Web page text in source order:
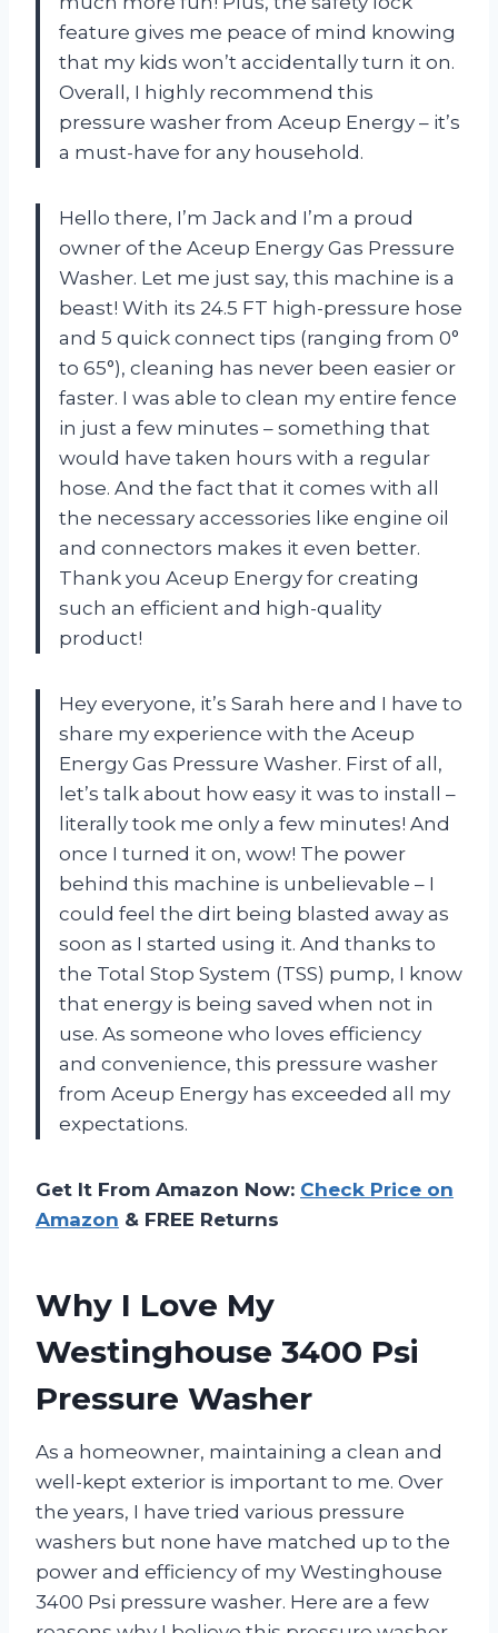
feature gives me peace of mind knowing
that my kids won’t accidentally turn it on.
Overall, I highly recommend this
pressure washer from Aceup Energy – it’s
a must-have for any household.
Hello there, I’m Jack and I’m a proud
owner of the Aceup Energy Gas Pressure
Washer. Let me just say, this machine is a
beast! With its 24.5 FT high-pressure hose
and 5 quick connect tips (ranging from 0°
to 65°), cleaning has never been easier or
faster. I was able to clean my entire fence
in just a few minutes – something that
would have taken hours with a regular
hose. And the fact that it comes with all
the necessary accessories like engine oil
and connectors makes it even better.
Thank you Aceup Energy for creating
such an efficient and high-quality
product!
Hey everyone, it’s Sarah here and I have to
share my experience with the Aceup
Energy Gas Pressure Washer. First of all,
let’s talk about how easy it was to install –
literally took me only a few minutes! And
once I turned it on, wow! The power
behind this machine is unbelievable – I
could feel the dirt being blasted away as
soon as I started using it. And thanks to
the Total Stop System (TSS) pump, I know
that energy is being saved when not in
use. As someone who loves efficiency
and convenience, this pressure washer
from Aceup Energy has exceeded all my
expectations.
Get It From Amazon Now: Check Price on
Amazon & FREE Returns
Why I Love My
Westinghouse 3400 Psi
Pressure Washer
As a homeowner, maintaining a clean and
well-kept exterior is important to me. Over
the years, I have tried various pressure
washers but none have matched up to the
power and efficiency of my Westinghouse
3400 Psi pressure washer. Here are a few